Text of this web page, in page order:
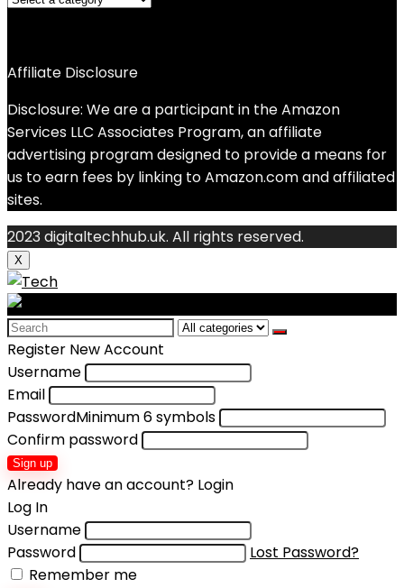
Affiliate Disclosure
Disclosure: We are a participant in the Amazon
Services LLC Associates Program, an affiliate
advertising program designed to provide a means for
us to earn fees by linking to Amazon.com and affiliated
sites.
2023 digitaltechhub.uk. All rights reserved.
X
Search
for:
Register New Account
Username
Email
PasswordMinimum 6 symbols
Confirm password
Sign up
Already have an account? Login
Log In
Username
Password
Lost Password?
Remember me